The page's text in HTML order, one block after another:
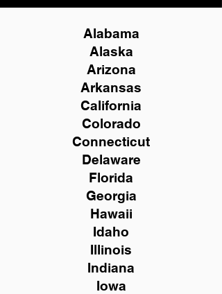
Alabama
Alaska
Arizona
Arkansas
California
Colorado
Connecticut
Delaware
Florida
Georgia
Hawaii
Idaho
Illinois
Indiana
Iowa